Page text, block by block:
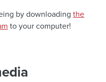
by downloading the
to your computer!